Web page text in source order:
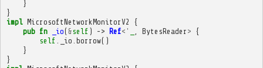
}
}
impl MicrosoftNetworkMonitorV2
{
pub fn _io( &self ) -> Ref<' BytesReader > {
self
_io borrow()
}
}